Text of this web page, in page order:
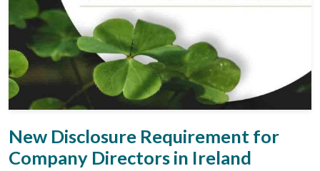
New Disclosure Requirement for
Company Directors in Ireland